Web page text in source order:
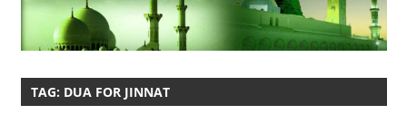
TAG: DUA FOR JINNAT